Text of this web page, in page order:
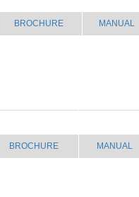
BROCHURE MANUAL
BROCHURE MANUAL